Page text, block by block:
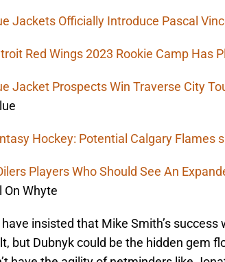
Jackets Officially Introduce Pascal
Red Wings 2023 Rookie Camp Has
Jacket Prospects Win Traverse City
Hockey: Potential Calgary Flames
Players Who Should See An
On Whyte
insisted that Mike Smith’s
but Dubnyk could be the hidden gem